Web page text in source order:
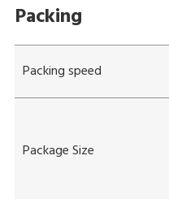
Packing
Packing speed
Package Size